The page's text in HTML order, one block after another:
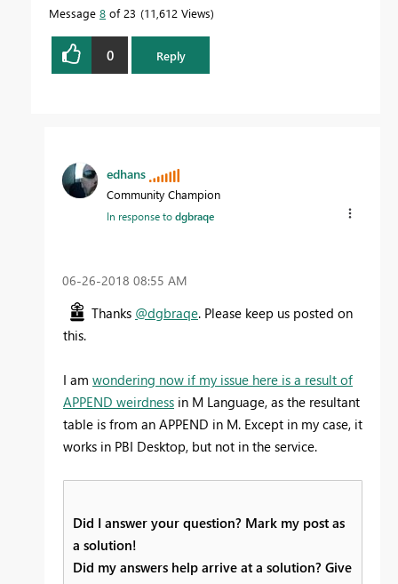
Message 8 of 23 11,612 Views
0 Reply
edhans
Community Champion
In response todgbraqe
‎06-26-2018 08:55 AM
Thanks @dgbraqe. Please keep us posted on
this.
I am wondering now if my issue here is a result of
APPEND weirdness in M Language, as the resultant
table is from an APPEND in M. Except in my case, it
works in PBI Desktop, but not in the service.
Did I answer your question? Mark my post as
a solution!
Did my answers help arrive at a solution? Give